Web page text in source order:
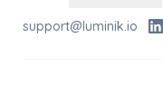
support@luminik.io